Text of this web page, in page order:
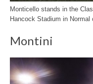
Monticello stands in the
Hancock Stadium in Normal
Montini